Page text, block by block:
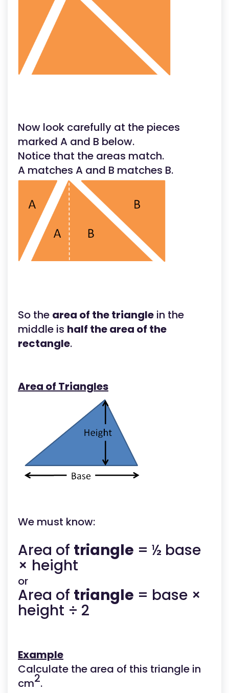
Now look carefully at the pieces
marked A and B below.
Notice that the areas match.
A matches A and B matches B.
So the area of the triangle in the
middle is half the area of the
rectangle.
Area of Triangles
We must know:
Area of triangle = ½ base
× height
or
Area of triangle = base ×
height ÷ 2
Example
Calculate the area of this triangle in
cm2.